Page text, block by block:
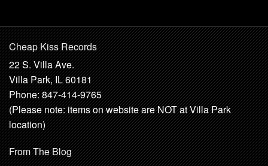
Cheap Kiss Records
22 S. Villa Ave.
Villa Park, IL 60181
Phone: 847-414-9765
(Please note: items on website are NOT at Villa Park
location)
From The Blog